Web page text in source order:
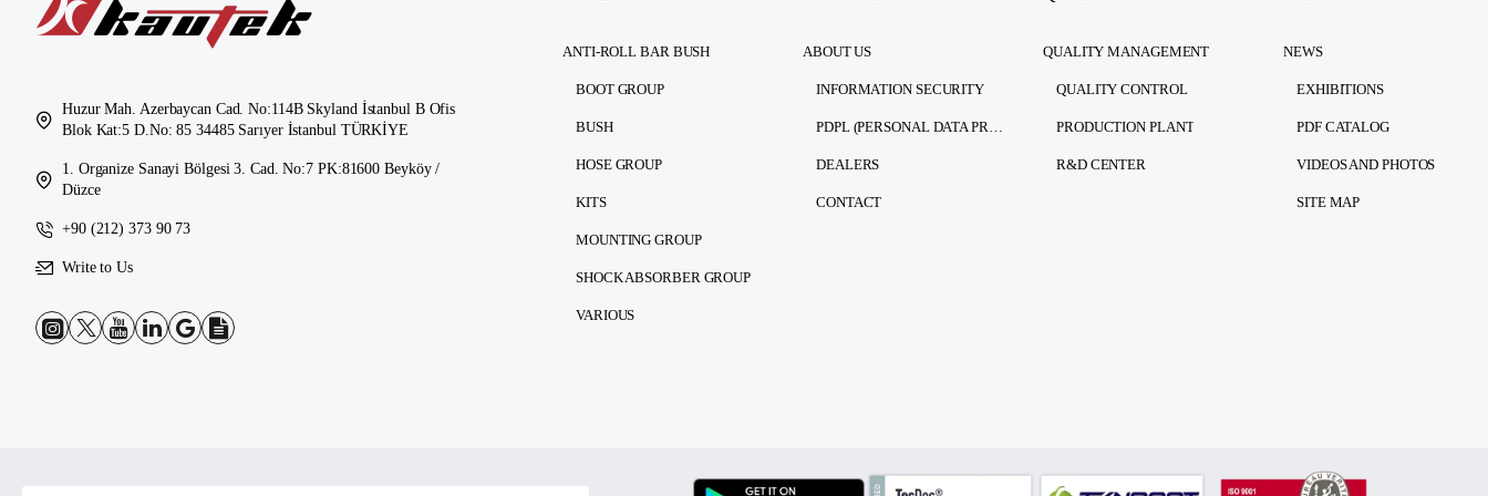
Huzur Mah. Azerbaycan Cad. No:114B Skyland İstanbul B Ofis
Blok Kat:5 D.No: 85 34485 Sarıyer İstanbul TÜRKİYE
1. Organize Sanayi Bölgesi 3. Cad. No:7 PK:81600 Beyköy /
Düzce
+90 (212) 373 90 73
Write to Us
ANTI-ROLL BAR BUSH
BOOT GROUP
BUSH
HOSE GROUP
KITS
MOUNTING GROUP
SHOCK ABSORBER GROUP
VARIOUS
ABOUT US
INFORMATION SECURITY
PDPL (PERSONAL DATA PROTECTION LAW)
DEALERS
CONTACT
QUALITY MANAGEMENT
QUALITY CONTROL
PRODUCTION PLANT
R&D CENTER
NEWS
EXHIBITIONS
PDF CATALOG
VIDEOS AND PHOTOS
SITE MAP